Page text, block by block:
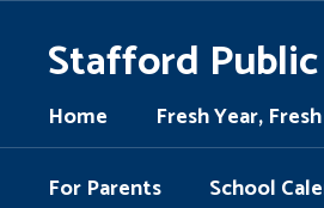
Stafford
Home Fresh Year,
For Parents
School